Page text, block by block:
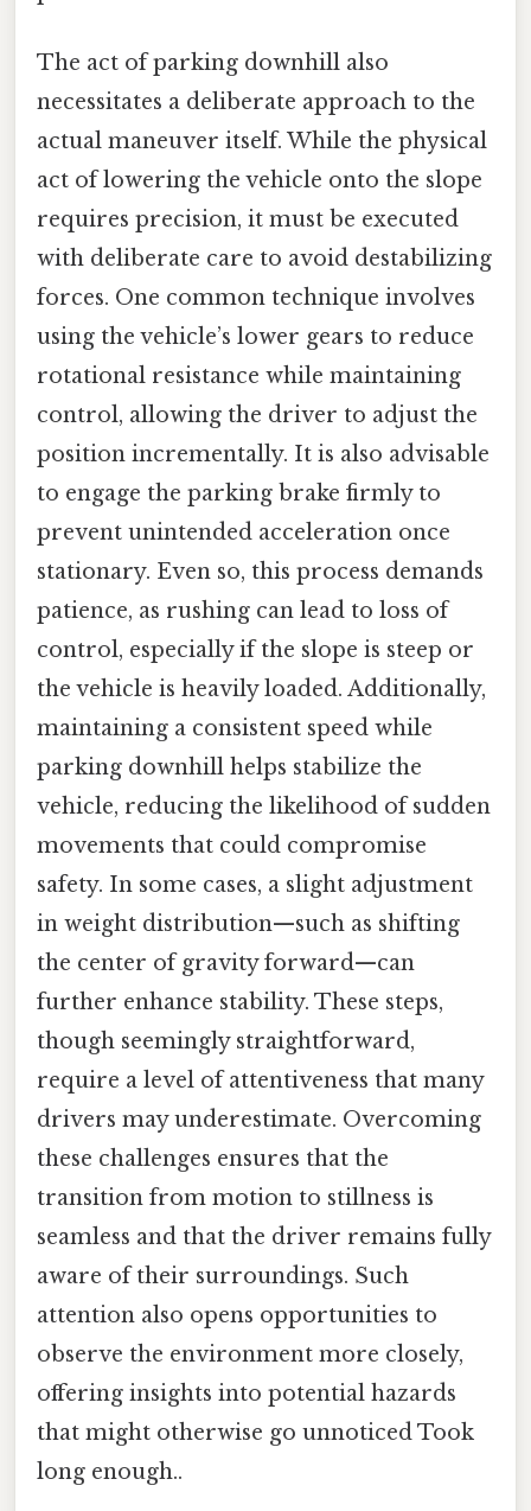
The act of parking downhill also
necessitates a deliberate approach to the
actual maneuver itself. While the physical
act of lowering the vehicle onto the slope
requires precision, it must be executed
with deliberate care to avoid destabilizing
forces. One common technique involves
using the vehicle’s lower gears to reduce
rotational resistance while maintaining
control, allowing the driver to adjust the
position incrementally. It is also advisable
to engage the parking brake firmly to
prevent unintended acceleration once
stationary. Even so, this process demands
patience, as rushing can lead to loss of
control, especially if the slope is steep or
the vehicle is heavily loaded. Additionally,
maintaining a consistent speed while
parking downhill helps stabilize the
vehicle, reducing the likelihood of sudden
movements that could compromise
safety. In some cases, a slight adjustment
in weight distribution—such as shifting
the center of gravity forward—can
further enhance stability. These steps,
though seemingly straightforward,
require a level of attentiveness that many
drivers may underestimate. Overcoming
these challenges ensures that the
transition from motion to stillness is
seamless and that the driver remains fully
aware of their surroundings. Such
attention also opens opportunities to
observe the environment more closely,
offering insights into potential hazards
that might otherwise go unnoticed Took
long enough..